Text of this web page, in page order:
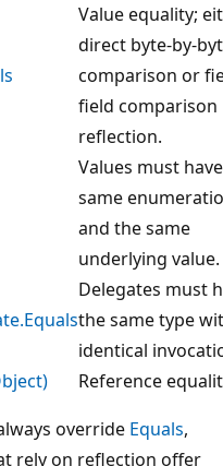
Value equality;
direct byte-by-
comparison or
field comparison
reflection.
Values must
same
and the same
underlying value.
Delegates must
the same type
identical
Reference
override Equals,
rely on reflection offer